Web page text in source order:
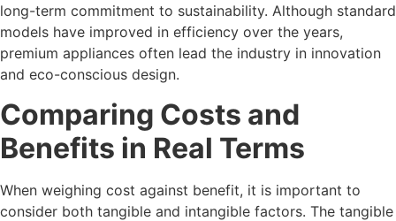
long-term commitment to sustainability. Although standard
models have improved in efficiency over the years,
premium appliances often lead the industry in innovation
and eco-conscious design.
Comparing Costs and
Benefits in Real Terms
When weighing cost against benefit, it is important to
consider both tangible and intangible factors. The tangible